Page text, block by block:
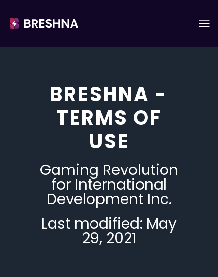
BRESHNA -
TERMS OF
USE
Gaming Revolution
for International
Development Inc.
Last modified: May
29, 2021